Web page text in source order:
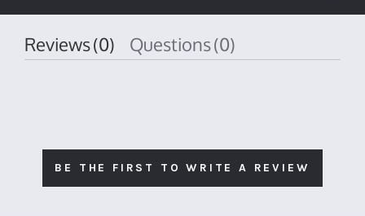
Reviews(0) Questions(0)
BE THE FIRST TO WRITE A REVIEW